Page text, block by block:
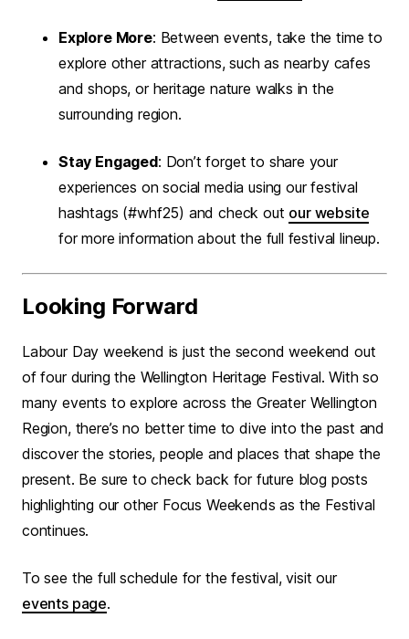
Explore More: Between events, take the time to
explore other attractions, such as nearby cafes
and shops, or heritage nature walks in the
surrounding region.
Stay Engaged: Don’t forget to share your
experiences on social media using our festival
hashtags (#whf25) and check out our website
for more information about the full festival lineup.
Looking Forward
Labour Day weekend is just the second weekend out
of four during the Wellington Heritage Festival. With so
many events to explore across the Greater Wellington
Region, there’s no better time to dive into the past and
discover the stories, people and places that shape the
present. Be sure to check back for future blog posts
highlighting our other Focus Weekends as the Festival
continues.
To see the full schedule for the festival, visit our
events page.